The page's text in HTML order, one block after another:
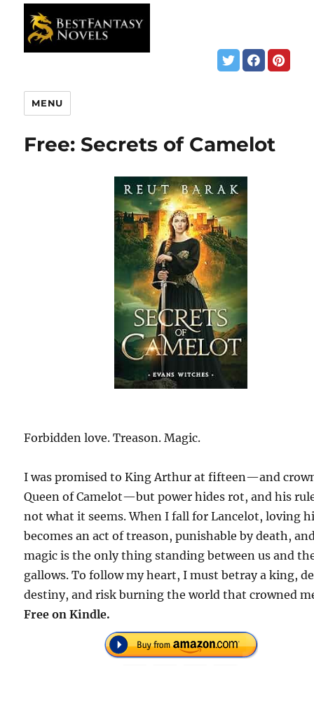
MENU
Free: Secrets of Camelot
Forbidden love. Treason. Magic.
I was promised to King Arthur at fifteen—and
Queen of Camelot—but power hides rot, and his
not what it seems. When I fall for Lancelot, loving
becomes an act of treason, punishable by death,
magic is the only thing standing between us and
gallows. To follow my heart, I must betray a king,
destiny, and risk burning the world that crowned
Free on Kindle.